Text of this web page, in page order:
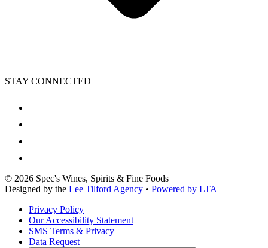
STAY CONNECTED
© 2026 Spec's Wines, Spirits & Fine Foods
Designed by the Lee Tilford Agency • Powered by LTA
Privacy Policy
Our Accessibility Statement
SMS Terms & Privacy
Data Request